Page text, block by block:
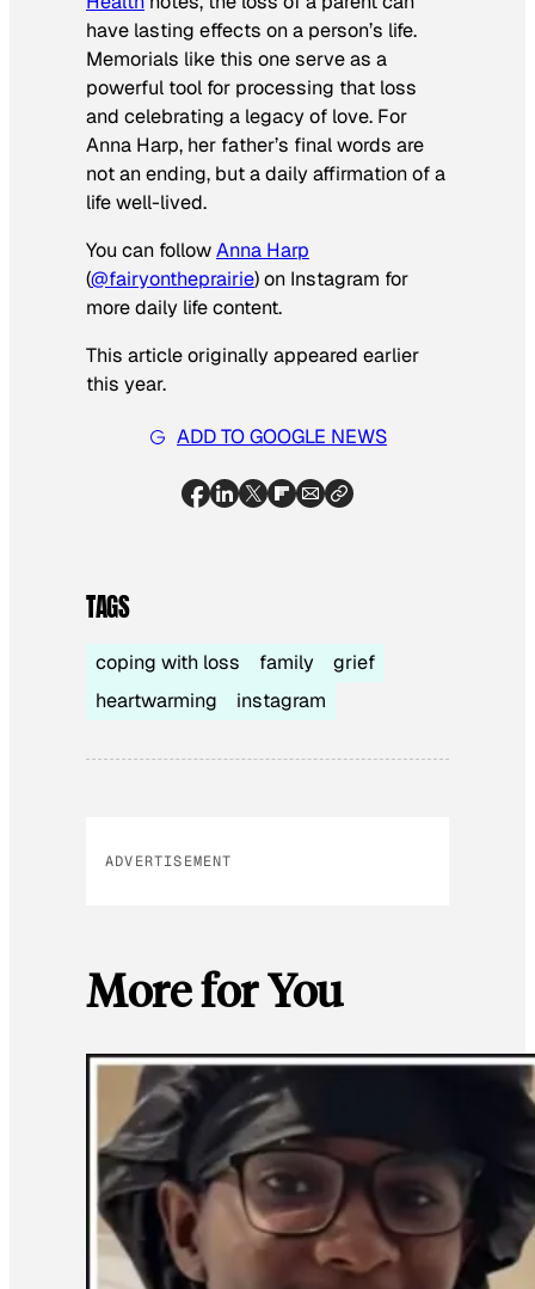
have lasting effects on a person’s life.
Memorials like this one serve as a
powerful tool for processing that loss
and celebrating a legacy of love. For
Anna Harp, her father’s final words are
not an ending, but a daily affirmation of a
life well-lived.
You can followAnna Harp
(@fairyontheprairie) on Instagram for
more daily life content.
This article originally appeared earlier
this year.
ADD TO GOOGLE NEWS
TAGS
coping with loss family
grief
heartwarming
instagram
ADVERTISEMENT
More for You